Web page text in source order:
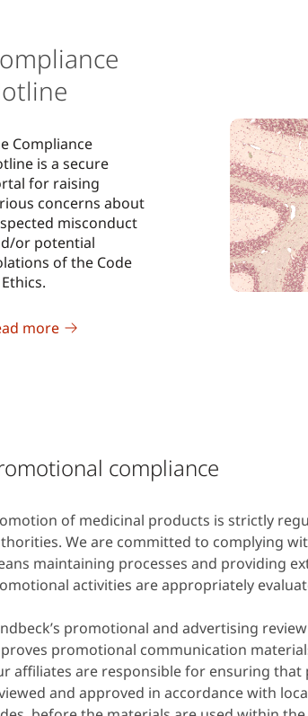
Compliance
is a secure
for raising
concerns about
misconduct
or potential
of the Code
more
compliance
of medicinal products is strictly
We are committed to complying
maintaining processes and providing
activities are appropriately
promotional and advertising
promotional communication
affiliates are responsible for ensuring
and approved in accordance with